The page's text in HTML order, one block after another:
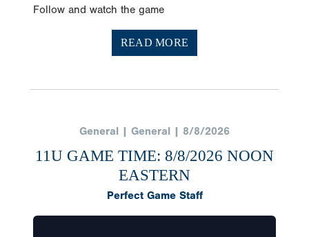
READ MORE
11U GAME TIME: 8/8/2026 NOON
EASTERN
Perfect Game Staff